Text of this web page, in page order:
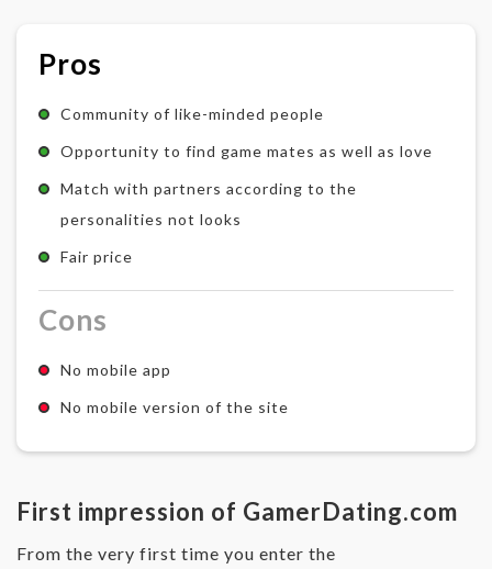
Pros
Community of like-minded people
Opportunity to find game mates as well as love
Match with partners according to the
personalities not looks
Fair price
Cons
No mobile app
No mobile version of the site
First impression of GamerDating.com
From the very first time you enter the